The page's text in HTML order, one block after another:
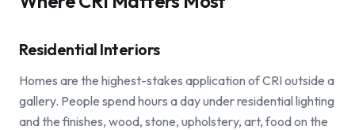
Residential Interiors
Homes are the highest-stakes application of CRI outside a
gallery. People spend hours a day under residential lighting
and the finishes, wood, stone, upholstery, art, food on the